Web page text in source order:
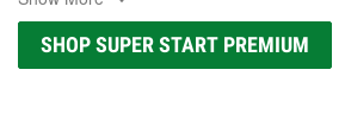
SHOP SUPER START PREMIUM